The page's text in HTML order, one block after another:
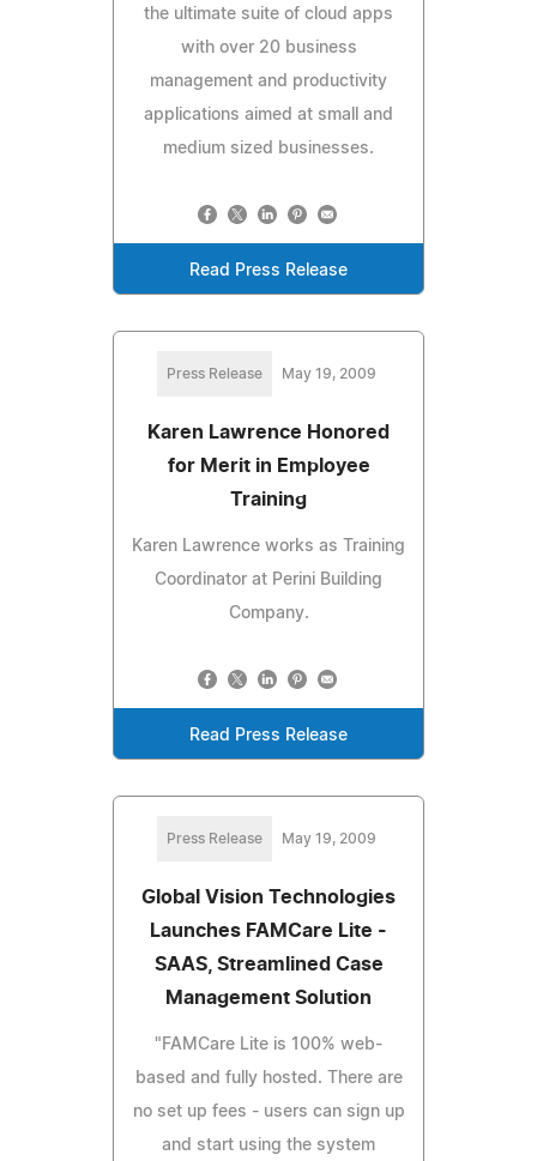
the ultimate suite of cloud apps
with over 20 business
management and productivity
applications aimed at small and
medium sized businesses.
Read Press Release
Press Release May 19, 2009
Karen Lawrence Honored
for Merit in Employee
Training
Karen Lawrence works as Training
Coordinator at Perini Building
Company.
Read Press Release
Press Release May 19, 2009
Global Vision Technologies
Launches FAMCare Lite -
SAAS, Streamlined Case
Management Solution
"FAMCare Lite is 100% web-
based and fully hosted. There are
no set up fees - users can sign up
and start using the system